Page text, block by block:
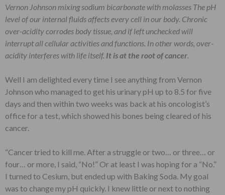
Vernon Johnson mixing sodium bicarbonate with molasses The pH
level of our internal fluids affects every cell in our body. Chronic
over-acidity corrodes body tissue, and if left unchecked will
interrupt all cellular activities and functions. In other words, over-
acidity interferes with life itself. It is at the root of cancer.
Well I am delighted every time I see anything from Vernon
Johnson who managed to get his urinary pH up to 8.5 for five
days and then within two weeks was back at his oncologist’s
office for a test, which showed his bones being cleared of his
cancer.
“Cancer tried to kill me. After a struggle or two… or three… or
four… or more, I said, “No!” Or at least I was hoping for a “No.”
I turned to Cesium, but ended up with Baking Soda. My goal
was to change my pH quickly. I knew little or next to nothing